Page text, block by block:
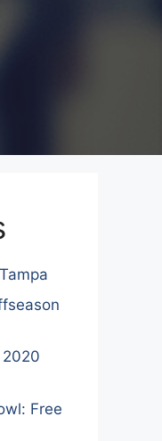
2020
Free